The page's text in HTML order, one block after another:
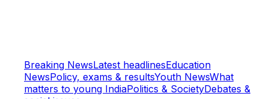
Breaking NewsLatest headlinesEducation
NewsPolicy, exams & resultsYouth NewsWhat
matters to young IndiaPolitics & SocietyDebates &